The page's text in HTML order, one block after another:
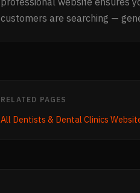
customers are searching —
RELATED PAGES
All Dentists & Dental Clinics